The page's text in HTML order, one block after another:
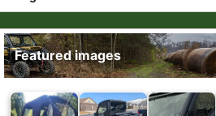
Featured images